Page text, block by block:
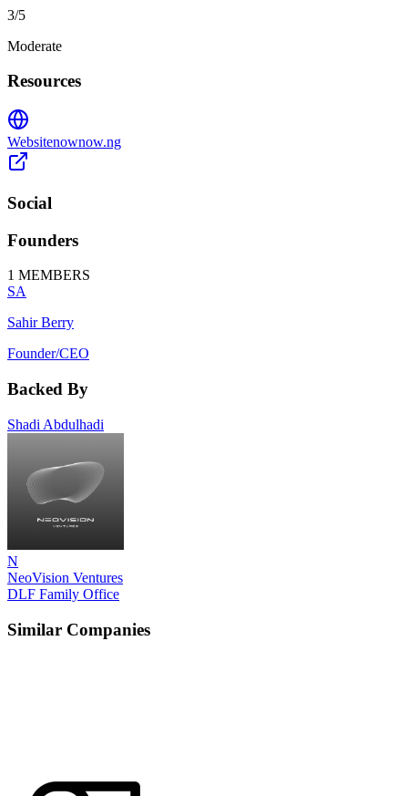
3/5
Moderate
Resources
Websitenownow.ng
Social
Founders
1 MEMBERS
SA
Sahir Berry
Founder/CEO
Backed By
Shadi Abdulhadi
N
NeoVision Ventures
DLF Family Office
Similar Companies